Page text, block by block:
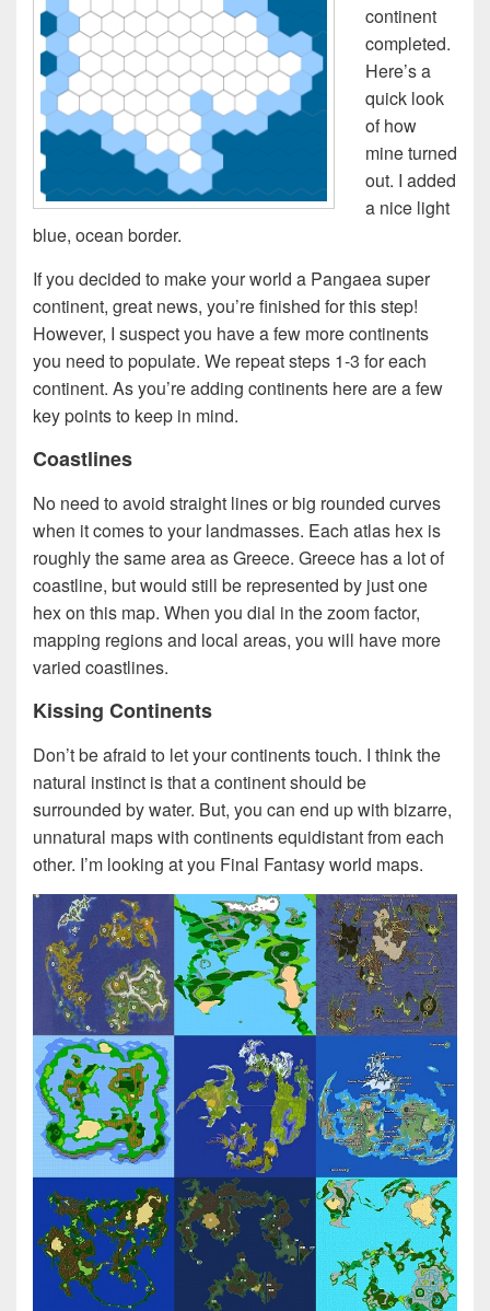
continent
completed.
Here’s a
quick look
of how
mine turned
out. I added
a nice light
blue, ocean border.
If you decided to make your world a Pangaea super
continent, great news, you’re finished for this step!
However, I suspect you have a few more continents
you need to populate. We repeat steps 1-3 for each
continent. As you’re adding continents here are a few
key points to keep in mind.
Coastlines
No need to avoid straight lines or big rounded curves
when it comes to your landmasses. Each atlas hex is
roughly the same area as Greece. Greece has a lot of
coastline, but would still be represented by just one
hex on this map. When you dial in the zoom factor,
mapping regions and local areas, you will have more
varied coastlines.
Kissing Continents
Don’t be afraid to let your continents touch. I think the
natural instinct is that a continent should be
surrounded by water. But, you can end up with bizarre,
unnatural maps with continents equidistant from each
other. I’m looking at you Final Fantasy world maps.